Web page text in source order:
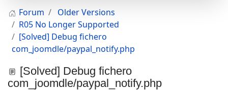
Forum
Older Versions
R05 No Longer Supported
[Solved] Debug fichero
com_joomdle/paypal_notify.php
[Solved] Debug fichero
com_joomdle/paypal_notify.php